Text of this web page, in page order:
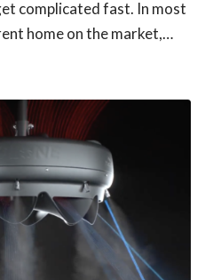
complicated fast. In most
home on the market,…